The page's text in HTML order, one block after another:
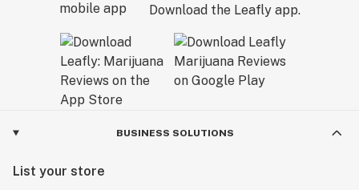
Download the Leafly app.
BUSINESS SOLUTIONS
List your store